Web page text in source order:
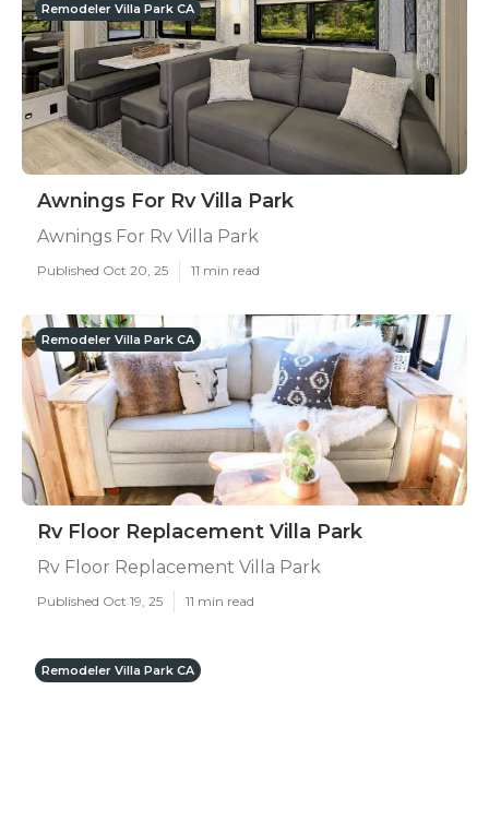
Remodeler Villa Park CA
Awnings For Rv Villa Park
Awnings For Rv Villa Park
Published Oct 20, 25 11 min read
Remodeler Villa Park CA
Rv Floor Replacement Villa Park
Rv Floor Replacement Villa Park
Published Oct 19, 25 11 min read
Remodeler Villa Park CA